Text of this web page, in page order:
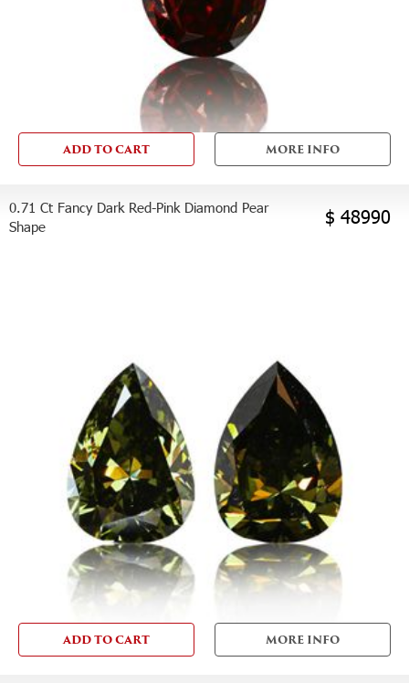
ADD TO CART MORE INFO
0.71 Ct Fancy Dark Red-Pink Diamond Pear
Shape
$ 48990
ADD TO CART MORE INFO